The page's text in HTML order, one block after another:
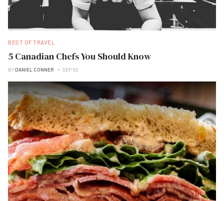
BEST OF TRAVEL
5 Canadian Chefs You Should Know
BY DANIEL CONNER SEP 02